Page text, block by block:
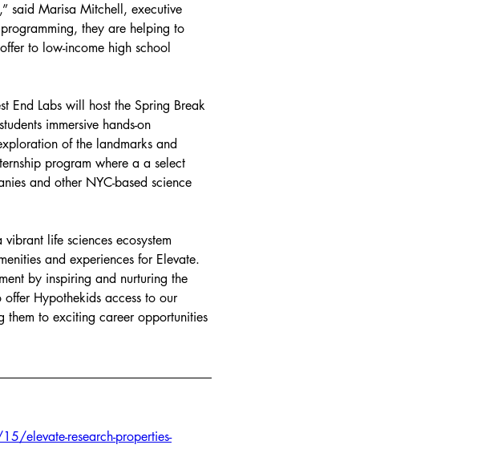
said Marisa Mitchell, executive
they are helping to
to low-income high school
Labs will host the Spring Break
immersive hands-on
of the landmarks and
program where a a select
and other NYC-based science
life sciences ecosystem
and experiences for Elevate.
by inspiring and nurturing the
Hypothekids access to our
them to exciting career opportunities
elevate-research-properties-